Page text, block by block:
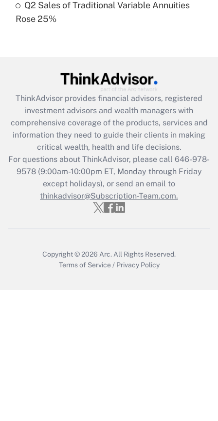
Recently Updated Q&As
Get Answer
Recently Updated Q&As
What is the CARES Act employee
retention tax credit that was available
during 2020 and 2021?
Get Answer
Recently Updated Q&As
Who must file a return?
Q2 Sales of Traditional Variable Annuities
Rose 25%
ThinkAdvisor provides financial advisors, registered
investment advisors and wealth managers with
comprehensive coverage of the products, services and
information they need to guide their clients in making
critical wealth, health and life decisions.
For questions about ThinkAdvisor, please call 646-978-
9578(9:00am-10:00pm ET, Monday through Friday
except holidays), or send an email to
thinkadvisor@Subscription-Team.com.
Copyright © 2026 Arc. All Rights Reserved.
Terms of Service / Privacy Policy